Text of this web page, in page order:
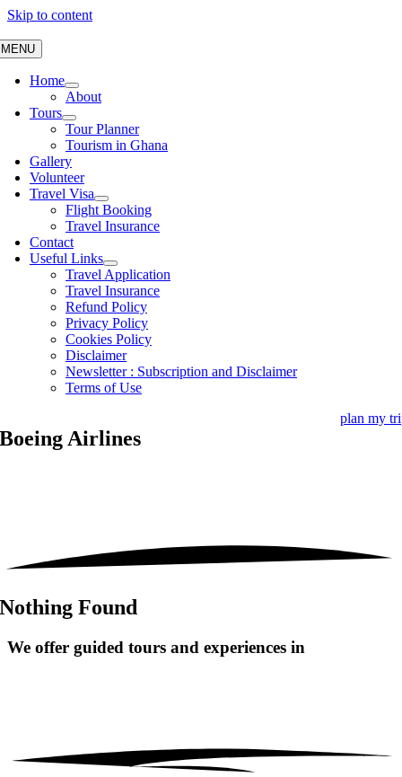
Skip to content
MENU
Home
About
Tours
Tour Planner
Tourism in Ghana
Gallery
Volunteer
Travel Visa
Flight Booking
Travel Insurance
Contact
Useful Links
Travel Application
Travel Insurance
Refund Policy
Privacy Policy
Cookies Policy
Disclaimer
Newsletter : Subscription and Disclaimer
Terms of Use
plan my
Boeing Airlines
Nothing Found
We offer guided tours and experiences in